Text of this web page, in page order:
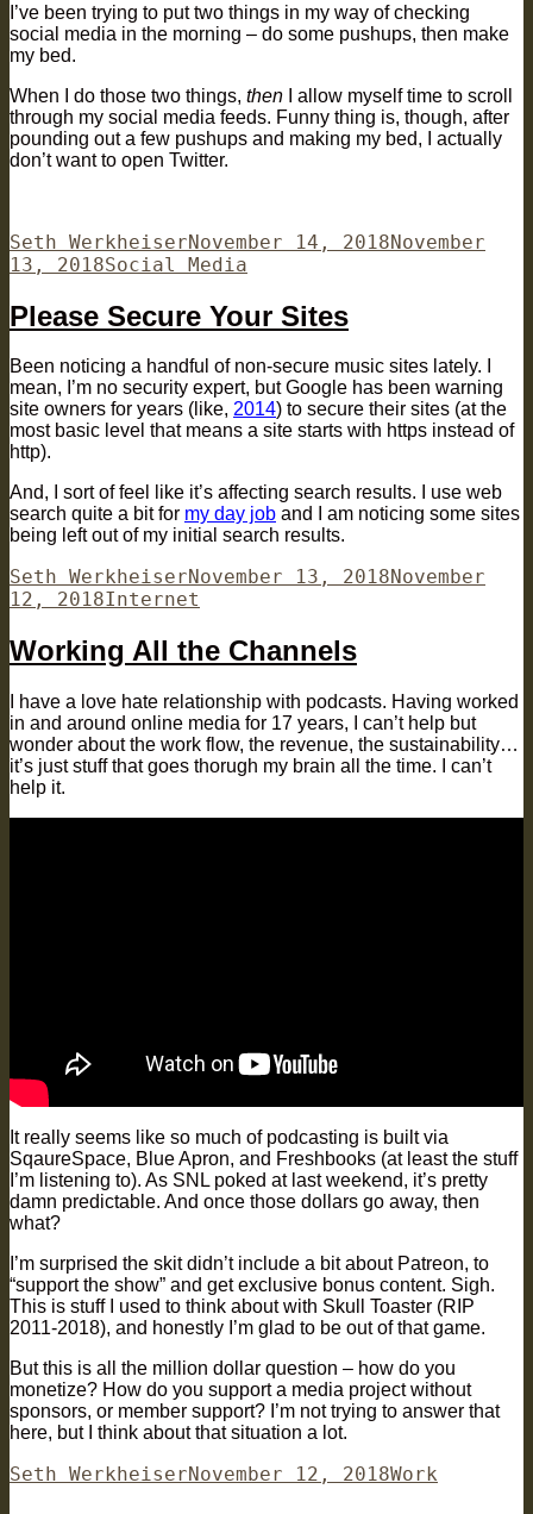
I’ve been trying to put two things in my way of checking
social media in the morning – do some pushups, then make
my bed.
When I do those two things, then I allow myself time to scroll
through my social media feeds. Funny thing is, though, after
pounding out a few pushups and making my bed, I actually
don’t want to open Twitter.
Author
Seth WerkheiserPosted
on
November 14, 2018November
13, 2018Categories
Social Media
Please Secure Your Sites
Been noticing a handful of non-secure music sites lately. I
mean, I’m no security expert, but Google has been warning
site owners for years (like, 2014) to secure their sites (at the
most basic level that means a site starts with https instead of
http).
And, I sort of feel like it’s affecting search results. I use web
search quite a bit for my day job and I am noticing some sites
being left out of my initial search results.
Author
Seth WerkheiserPosted
on
November 13, 2018November
12, 2018Categories
Internet
Working All the Channels
I have a love hate relationship with podcasts. Having worked
in and around online media for 17 years, I can’t help but
wonder about the work flow, the revenue, the sustainability…
it’s just stuff that goes thorugh my brain all the time. I can’t
help it.
It really seems like so much of podcasting is built via
SqaureSpace, Blue Apron, and Freshbooks (at least the stuff
I’m listening to). As SNL poked at last weekend, it’s pretty
damn predictable. And once those dollars go away, then
what?
I’m surprised the skit didn’t include a bit about Patreon, to
“support the show” and get exclusive bonus content. Sigh.
This is stuff I used to think about with Skull Toaster (RIP
2011-2018), and honestly I’m glad to be out of that game.
But this is all the million dollar question – how do you
monetize? How do you support a media project without
sponsors, or member support? I’m not trying to answer that
here, but I think about that situation a lot.
Author
Seth WerkheiserPosted
November 12, 2018Categories
Work